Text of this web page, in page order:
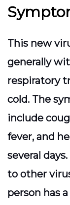
This new
generally
respiratory
cold. The
include
fever, and
several
to other
person has